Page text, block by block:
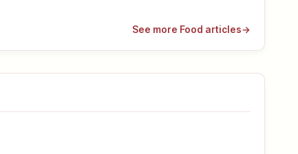
See more Food articles→